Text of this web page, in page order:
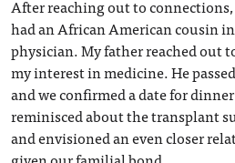
After reaching out to
had an African American cousin
physician. My father reached out
my interest in medicine. He
and we confirmed a date for
reminisced about the transplant
and envisioned an even closer